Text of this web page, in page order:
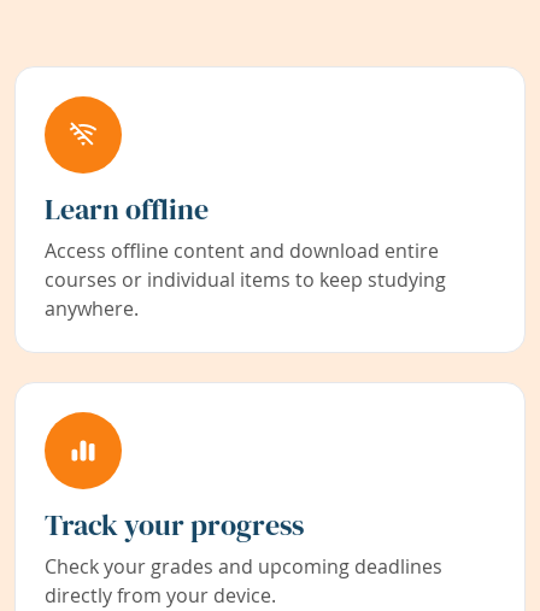
Learn offline
Access offline content and download entire
courses or individual items to keep studying
anywhere.
Track your progress
Check your grades and upcoming deadlines
directly from your device.